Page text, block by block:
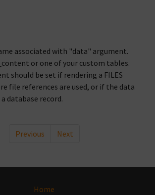
associated with "data" argument.
or one of your custom tables.
should be set if rendering a FILES
file references are used, or if the data
database record.
Previous Next
Home